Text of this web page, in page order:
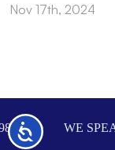
Accessibility
Nov 17th, 2024
Footer
WE